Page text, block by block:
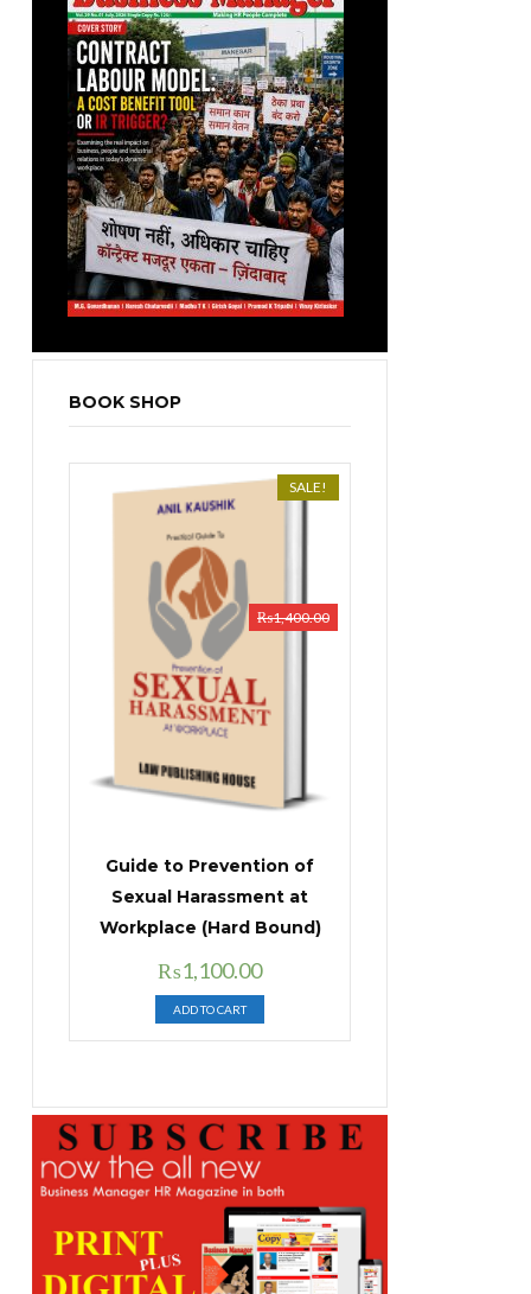
BOOK SHOP
SALE!
Guide to Prevention of
Sexual Harassment at
Workplace (Hard Bound)
₨1,400.00
Original
price
was:
₨1,400.00.
₨1,100.00Current
price
is:
₨1,100.00.
ADD TO CART